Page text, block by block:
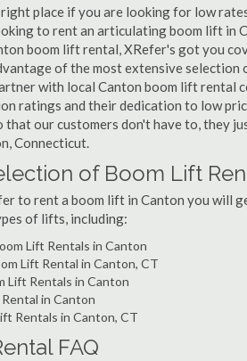
place if you are looking for low
to rent an articulating boom lift in
boom lift rental, XRefer's got you
of the most extensive selection
with local Canton boom lift rental
ratings and their dedication to low
that our customers don't have to, they
Connecticut.
of Boom Lift
to rent a boom lift in Canton you will
of lifts, including:
Lift Rentals in Canton
Lift Rental in Canton, CT
Lift Rentals in Canton
Rental in Canton
Rentals in Canton, CT
FAQ